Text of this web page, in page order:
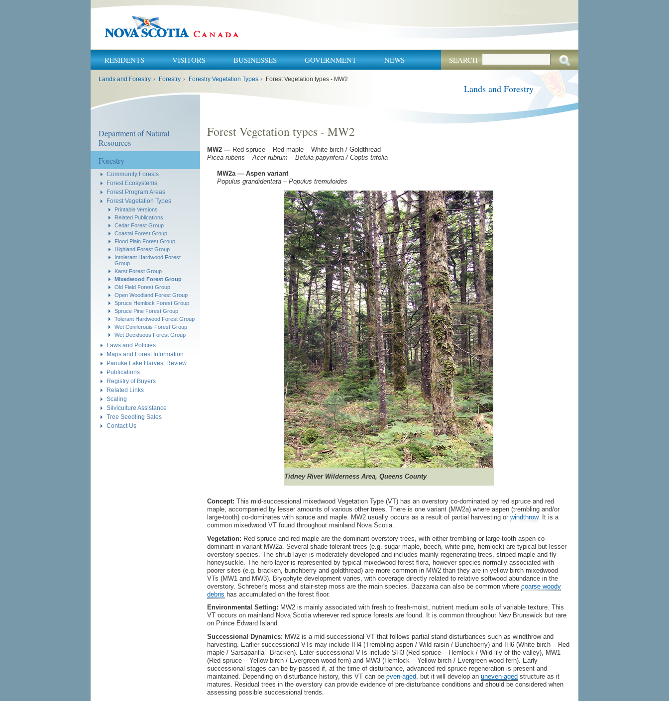
RESIDENTS VISITORS BUSINESSES GOVERNMENT NEWS SEARCH
Lands and Forestry › Forestry › Forestry Vegetation Types › Forest Vegetation types - MW2
Lands and Forestry
Department of Natural
Resources
Forestry
Community Forests
Forest Ecosystems
Forest Program Areas
Forest Vegetation Types
Printable Versions
Related Publications
Cedar Forest Group
Coastal Forest Group
Flood Plain Forest Group
Highland Forest Group
Intolerant Hardwood Forest
Group
Karst Forest Group
Mixedwood Forest Group
Old Field Forest Group
Open Woodland Forest Group
Spruce Hemlock Forest Group
Spruce Pine Forest Group
Tolerant Hardwood Forest Group
Wet Coniferouis Forest Group
Wet Deciduous Forest Group
Laws and Policies
Maps and Forest Information
Panuke Lake Harvest Review
Publications
Registry of Buyers
Related Links
Scaling
Silviculture Assistance
Tree Seedling Sales
Contact Us
Forest Vegetation types - MW2
MW2 — Red spruce – Red maple – White birch / Goldthread
Picea rubens – Acer rubrum – Betula papyrifera / Coptis trifolia
MW2a — Aspen variant
Populus grandidentata – Populus tremuloides
Tidney River Wilderness Area, Queens County
Concept: This mid-successional mixedwood Vegetation Type (VT) has an overstory co-dominated by red spruce and red
maple, accompanied by lesser amounts of various other trees. There is one variant (MW2a) where aspen (trembling and/or
large-tooth) co-dominates with spruce and maple. MW2 usually occurs as a result of partial harvesting or windthrow. It is a
common mixedwood VT found throughout mainland Nova Scotia.
Vegetation: Red spruce and red maple are the dominant overstory trees, with either trembling or large-tooth aspen co-
dominant in variant MW2a. Several shade-tolerant trees (e.g. sugar maple, beech, white pine, hemlock) are typical but lesser
overstory species. The shrub layer is moderately developed and includes mainly regenerating trees, striped maple and fly-
honeysuckle. The herb layer is represented by typical mixedwood forest flora, however species normally associated with
poorer sites (e.g. bracken, bunchberry and goldthread) are more common in MW2 than they are in yellow birch mixedwood
VTs (MW1 and MW3). Bryophyte development varies, with coverage directly related to relative softwood abundance in the
overstory. Schreber's moss and stair-step moss are the main species. Bazzania can also be common where coarse woody
debris has accumulated on the forest floor.
Environmental Setting: MW2 is mainly associated with fresh to fresh-moist, nutrient medium soils of variable texture. This
VT occurs on mainland Nova Scotia wherever red spruce forests are found. It is common throughout New Brunswick but rare
on Prince Edward Island.
Successional Dynamics: MW2 is a mid-successional VT that follows partial stand disturbances such as windthrow and
harvesting. Earlier successional VTs may include IH4 (Trembling aspen / Wild raisin / Bunchberry) and IH6 (White birch – Red
maple / Sarsaparilla –Bracken). Later successional VTs include SH3 (Red spruce – Hemlock / Wild lily-of-the-valley), MW1
(Red spruce – Yellow birch / Evergreen wood fern) and MW3 (Hemlock – Yellow birch / Evergreen wood fern). Early
successional stages can be by-passed if, at the time of disturbance, advanced red spruce regeneration is present and
maintained. Depending on disturbance history, this VT can be even-aged , but it will develop an uneven-aged structure as it
matures. Residual trees in the overstory can provide evidence of pre-disturbance conditions and should be considered when
assessing possible successional trends.